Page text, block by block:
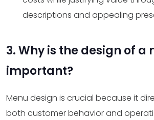
descriptions and appealing
3. Why is the design of a
important?
Menu design is crucial because it
both customer behavior and